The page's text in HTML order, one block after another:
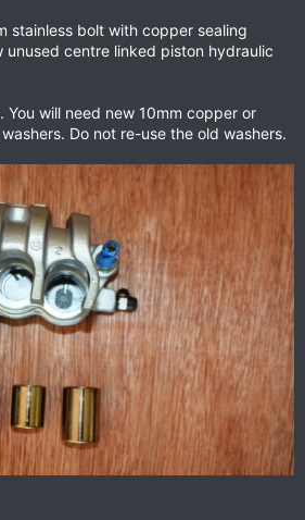
stainless bolt with copper sealing
unused centre linked piston hydraulic
will need new 10mm copper or
Do not re-use the old washers.